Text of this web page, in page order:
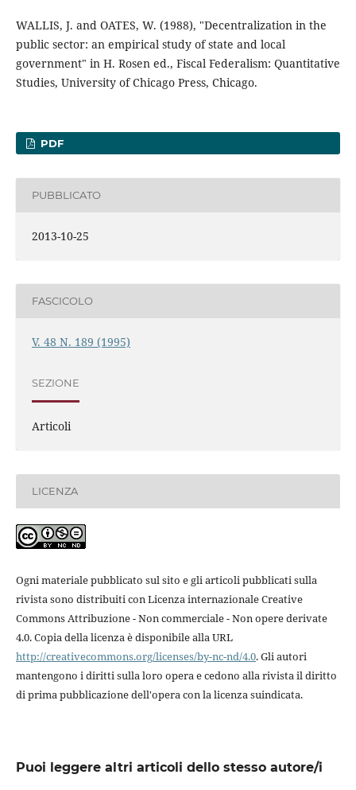
WALLIS, J. and OATES, W. (1988), "Decentralization in the
public sector: an empirical study of state and local
government" in H. Rosen ed., Fiscal Federalism: Quantitative
Studies, University of Chicago Press, Chicago.
PDF
PUBBLICATO
2013-10-25
FASCICOLO
V. 48 N. 189 (1995)
SEZIONE
Articoli
LICENZA
Ogni materiale pubblicato sul sito e gli articoli pubblicati sulla
rivista sono distribuiti con Licenza internazionale Creative
Commons Attribuzione - Non commerciale - Non opere derivate
4.0. Copia della licenza è disponibile alla URL
http://creativecommons.org/licenses/by-nc-nd/4.0. Gli autori
mantengono i diritti sulla loro opera e cedono alla rivista il diritto
di prima pubblicazione dell'opera con la licenza suindicata.
Puoi leggere altri articoli dello stesso autore/i